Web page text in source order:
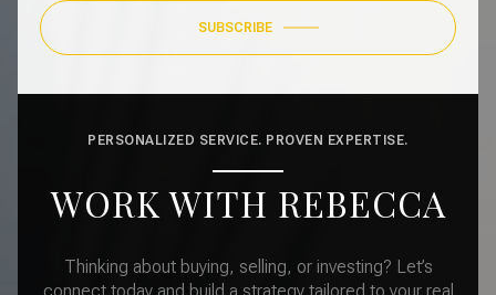
SUBSCRIBE
PERSONALIZED SERVICE. PROVEN EXPERTISE.
WORK WITH REBECCA
Thinking about buying, selling, or investing? Let’s